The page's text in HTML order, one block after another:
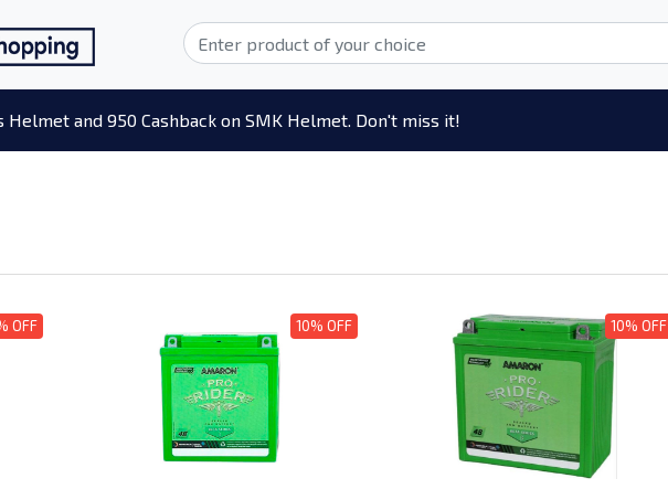
Helmet and 950 Cashback on SMK Helmet. Don't miss it!
OFF 10% OFF 10% OFF